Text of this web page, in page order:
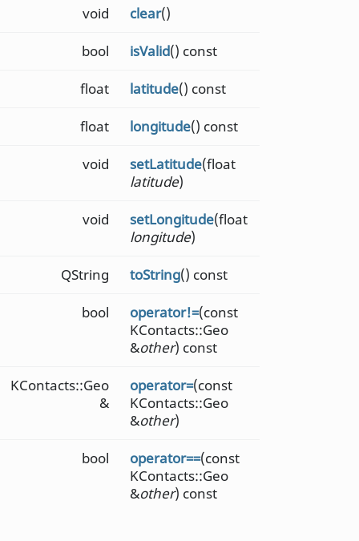
void clear()
bool isValid() const
float latitude() const
float longitude() const
void setLatitude(float
latitude)
void setLongitude(float
longitude)
QString toString() const
bool operator!=(const
KContacts::Geo
&other) const
KContacts::Geo
&
operator=(const
KContacts::Geo
&other)
bool operator==(const
KContacts::Geo
&other) const